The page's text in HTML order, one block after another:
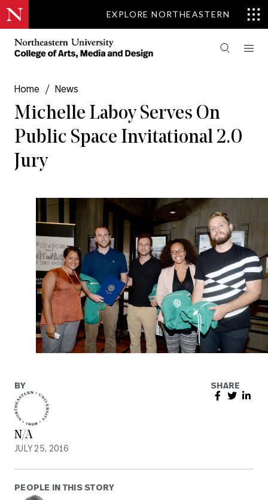
EXPLORE NORTHEASTERN
Home / News
Michelle Laboy Serves On
Public Space Invitational 2.0
Jury
BY
N/A
JULY 25, 2016
SHARE
PEOPLE IN THIS STORY